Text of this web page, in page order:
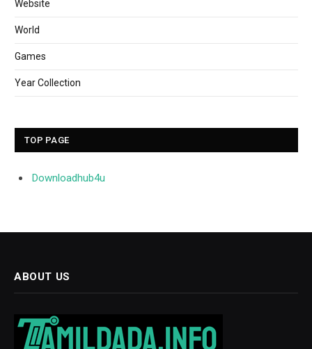
Website
World
Games
Year Collection
TOP PAGE
Downloadhub4u
ABOUT US